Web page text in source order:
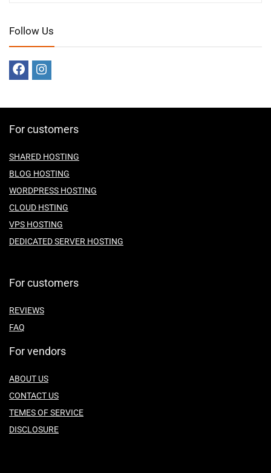
Follow Us
For customers
SHARED HOSTING
BLOG HOSTING
WORDPRESS HOSTING
CLOUD HSTING
VPS HOSTING
DEDICATED SERVER HOSTING
For customers
REVIEWS
FAQ
For vendors
ABOUT US
CONTACT US
TEMES OF SERVICE
DISCLOSURE